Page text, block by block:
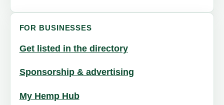
FOR BUSINESSES
Get listed in the directory
Sponsorship & advertising
My Hemp Hub